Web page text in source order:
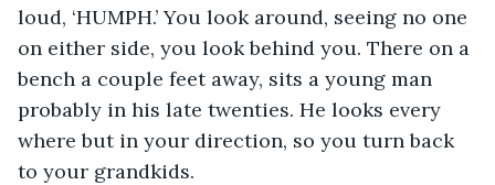
loud, ‘HUMPH.’ You look around, seeing no one
on either side, you look behind you. There on a
bench a couple feet away, sits a young man
probably in his late twenties. He looks every
where but in your direction, so you turn back
to your grandkids.